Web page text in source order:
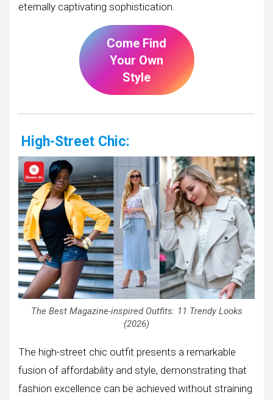
eternally captivating sophistication.
Come Find
Your Own
Style
High-Street Chic:
The Best Magazine-inspired Outfits: 11 Trendy Looks
(2026)
The high-street chic outfit presents a remarkable
fusion of affordability and style, demonstrating that
fashion excellence can be achieved without straining